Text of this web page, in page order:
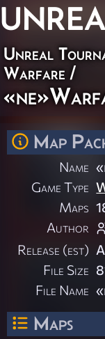
Unreal
Warfare /
Map
Name
Game Type
Maps
Author
Release (est)
File Size
File Name
Maps